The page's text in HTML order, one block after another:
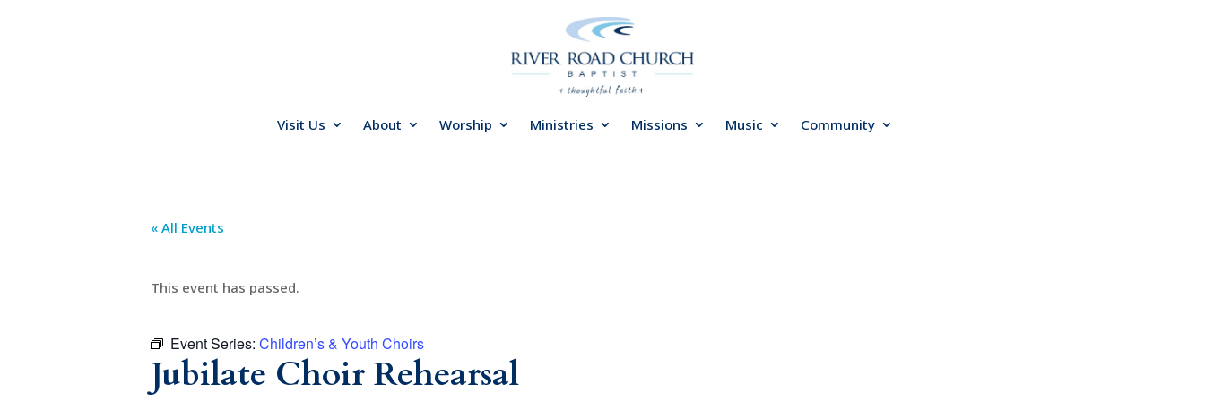
Visit Us About Worship Ministries Missions Music Community
« All Events
This event has passed.
Event Series: Children’s & Youth Choirs
Jubilate Choir Rehearsal